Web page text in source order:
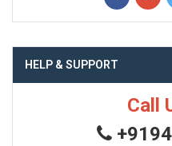
HELP & SUPPORT
Call